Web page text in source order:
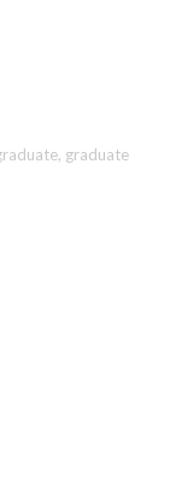
graduate